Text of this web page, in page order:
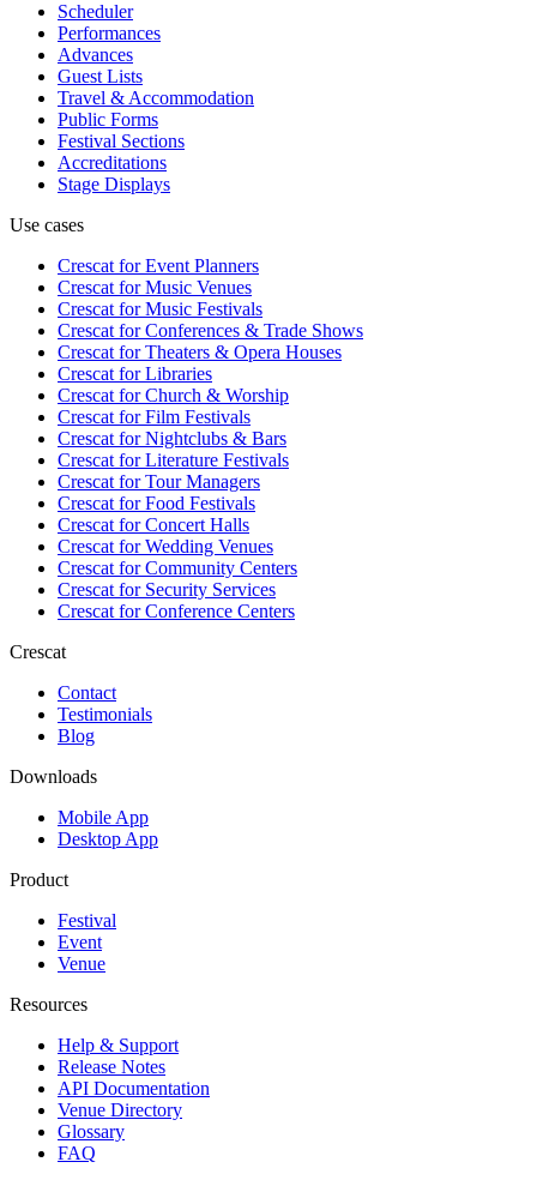
Scheduler
Performances
Advances
Guest Lists
Travel & Accommodation
Public Forms
Festival Sections
Accreditations
Stage Displays
Use cases
Crescat forEvent Planners
Crescat forMusic Venues
Crescat forMusic Festivals
Crescat forConferences & Trade Shows
Crescat forTheaters & Opera Houses
Crescat forLibraries
Crescat forChurch & Worship
Crescat forFilm Festivals
Crescat forNightclubs & Bars
Crescat forLiterature Festivals
Crescat forTour Managers
Crescat forFood Festivals
Crescat forConcert Halls
Crescat forWedding Venues
Crescat forCommunity Centers
Crescat forSecurity Services
Crescat forConference Centers
Crescat
Contact
Testimonials
Blog
Downloads
Mobile App
Desktop App
Product
Festival
Event
Venue
Resources
Help & Support
Release Notes
API Documentation
Venue Directory
Glossary
FAQ